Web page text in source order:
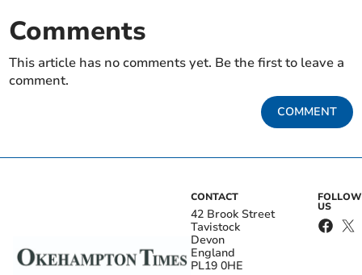
Comments
This article has no comments yet. Be the first to leave a
comment.
COMMENT
CONTACT
42 Brook Street
Tavistock
Devon
England
PL19 0HE
FOLLOW
US